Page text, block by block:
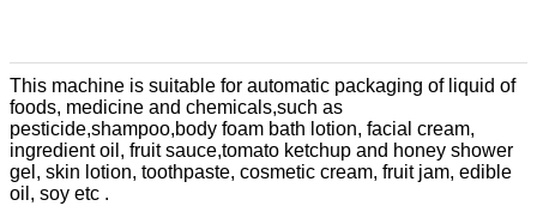
This machine is suitable for automatic packaging of liquid of
foods, medicine and chemicals,such as
pesticide,shampoo,body foam bath lotion, facial cream,
ingredient oil, fruit sauce,tomato ketchup and honey shower
gel, skin lotion, toothpaste, cosmetic cream, fruit jam, edible
oil, soy etc .